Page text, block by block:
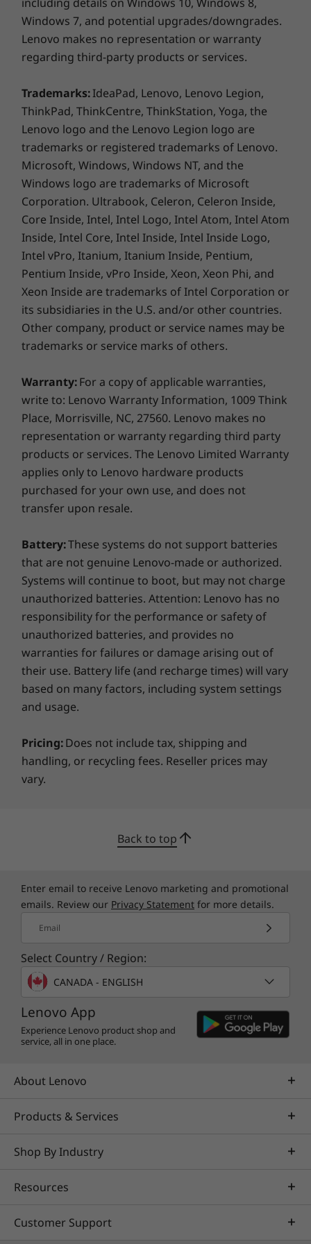
When it comes to being productive, saving
time can make all the difference. Modern
Standby enables updates while your ThinkPad
E14 Gen 2 laptop is sleeping and connects you
to the internet instantaneously upon waking.
With Smart Power On, you can log in and boot
up with one touch. Plus, when making
conference calls, you can easily answer, make,
and disconnect from calls by using the F9-F11
function keys.
Thwart breaches before they happen
You don’t take chances with your security and
neither do we. The E14 Gen 2 laptop includes
ThinkShield, a suite of built-in security
protected. Trusted Platform Module (TPM)
encrypts data, making it more difficult to hack.
The optional fingerprint reader and IR camera
that works in conjunction with Windows Hello
enables near foolproof biometric
authentication to prevent unauthorized access
to your system.
Connect to what matters
WiFi 6 lets you jump on crowded public
network connectivity, and lower latency. What’s
more, the ThinkPad E14 Gen 2 (Intel) boasts
Intel®Thunderbolt™ 4, which supports up to
two independent displays and speeds up file
ThinkPad reliability
Like all ThinkPad laptops, the E14 Gen 2 is
tested against12 military-grade requirements
and more than 200 quality checks. From the
Arctic wilderness to desert dust storms, from
zero-gravity to spills and drops, you can trust
your way.
Ports/Slots
USB 3.2 Gen 1 Type-A (always on)
USB 4 / Thunderbolt™ 4
Headphone / mic combo
HDMI 1.4
RJ45
*USB port transfer speeds are approximate and depend on many factors,
such as processing capability of host/peripheral devices, file attributes,
system configuration and operating environments; actual speeds will vary
and may be less than expected.
Keyboard
Spill-resistant
Optional: Backlit with white LED lighting
Call-control keys (F9-F11)
Supported Docking
Docking stations sold separately.
What's in the box
ThinkPad E14 Gen 2 (Intel)
65W AC adapter
3 Cell 45Wh Internal Battery
Quick Start Guide
Full spec list for part numbers starting with 20TA
available here
*Not all specs available on lenovo.com
Specifications may vary depending on region/model and availability
Windows 7, and potential upgrades/downgrades.
Lenovo makes no representation or warranty
regarding third-party products or services.
Trademarks:IdeaPad, Lenovo, Lenovo Legion,
ThinkPad, ThinkCentre, ThinkStation, Yoga, the
Lenovo logo and the Lenovo Legion logo are
trademarks or registered trademarks of Lenovo.
Microsoft, Windows, Windows NT, and the
Windows logo are trademarks of Microsoft
Corporation. Ultrabook, Celeron, Celeron Inside,
Core Inside, Intel, Intel Logo, Intel Atom, Intel Atom
Inside, Intel Core, Intel Inside, Intel Inside Logo,
Intel vPro, Itanium, Itanium Inside, Pentium,
Pentium Inside, vPro Inside, Xeon, Xeon Phi, and
Xeon Inside are trademarks of Intel Corporation or
its subsidiaries in the U.S. and/or other countries.
Other company, product or service names may be
trademarks or service marks of others.
Warranty:For a copy of applicable warranties,
write to: Lenovo Warranty Information, 1009 Think
Place, Morrisville, NC, 27560. Lenovo makes no
representation or warranty regarding third party
products or services. The Lenovo Limited Warranty
applies only to Lenovo hardware products
purchased for your own use, and does not
transfer upon resale.
Battery:These systems do not support batteries
that are not genuine Lenovo-made or authorized.
Systems will continue to boot, but may not charge
unauthorized batteries. Attention: Lenovo has no
responsibility for the performance or safety of
unauthorized batteries, and provides no
warranties for failures or damage arising out of
their use. Battery life (and recharge times) will vary
based on many factors, including system settings
and usage.
Pricing:Does not include tax, shipping and
handling, or recycling fees. Reseller prices may
vary.
Back to top
Enter email to receive Lenovo marketing and promotional
emails. Review our Privacy Statement for more details.
Email
Select Country / Region:
CANADA - ENGLISH
Lenovo App
Experience Lenovo product shop and
service, all in one place.
About Lenovo
Products & Services
Shop By Industry
Resources
Customer Support